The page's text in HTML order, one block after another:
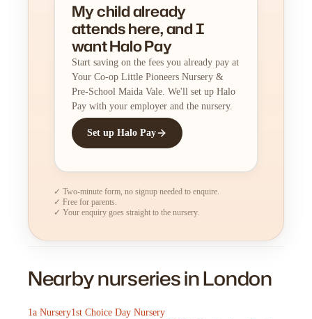
My child already
attends here, and I
want Halo Pay
Start saving on the fees you already pay at
Your Co-op Little Pioneers Nursery &
Pre-School Maida Vale. We'll set up Halo
Pay with your employer and the nursery.
Set up Halo Pay
✓ Two-minute form, no signup needed to enquire.
✓ Free for parents.
✓ Your enquiry goes straight to the nursery.
Nearby nurseries in London
1a Nursery1st Choice Day Nursery